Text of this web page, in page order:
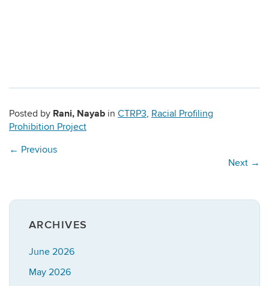
Posted by Rani, Nayab in CTRP3, Racial Profiling
Prohibition Project
← Previous
Next →
ARCHIVES
June 2026
May 2026